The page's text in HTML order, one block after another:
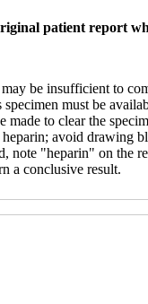
patient report
be insufficient to
must be
to clear the
avoid drawing
note "heparin" on
a conclusive result.